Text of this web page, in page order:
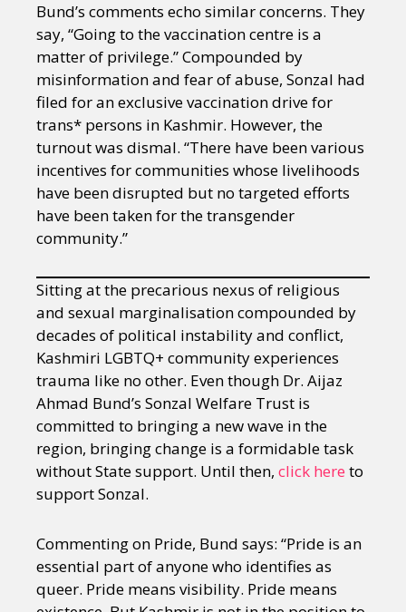
Bund’s comments echo similar concerns. They
say, “Going to the vaccination centre is a
matter of privilege.” Compounded by
misinformation and fear of abuse, Sonzal had
filed for an exclusive vaccination drive for
trans* persons in Kashmir. However, the
turnout was dismal. “There have been various
incentives for communities whose livelihoods
have been disrupted but no targeted efforts
have been taken for the transgender
community.”
Sitting at the precarious nexus of religious
and sexual marginalisation compounded by
decades of political instability and conflict,
Kashmiri LGBTQ+ community experiences
trauma like no other. Even though Dr. Aijaz
Ahmad Bund’s Sonzal Welfare Trust is
committed to bringing a new wave in the
region, bringing change is a formidable task
without State support. Until then, click here to
support Sonzal.
Commenting on Pride, Bund says: “Pride is an
essential part of anyone who identifies as
queer. Pride means visibility. Pride means